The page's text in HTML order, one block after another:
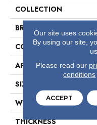
COLLECTION
BRAND
CONSTRUCTION
APPLICATION
SIZE
WIDTH
THICKNESS
Our site uses
By using our site,
Please read our
conditions
ACCEPT